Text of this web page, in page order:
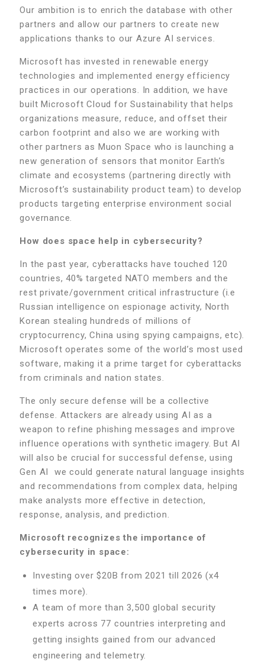
Our ambition is to enrich the database with other
partners and allow our partners to create new
applications thanks to our Azure AI services.
Microsoft has invested in renewable energy
technologies and implemented energy efficiency
practices in our operations. In addition, we have
built Microsoft Cloud for Sustainability that helps
organizations measure, reduce, and offset their
carbon footprint and also we are working with
other partners as Muon Space who is launching a
new generation of sensors that monitor Earth’s
climate and ecosystems (partnering directly with
Microsoft’s sustainability product team) to develop
products targeting enterprise environment social
governance.
How does space help in cybersecurity?
In the past year, cyberattacks have touched 120
countries, 40% targeted NATO members and the
rest private/government critical infrastructure (i.e
Russian intelligence on espionage activity, North
Korean stealing hundreds of millions of
cryptocurrency, China using spying campaigns, etc).
Microsoft operates some of the world’s most used
software, making it a prime target for cyberattacks
from criminals and nation states.
The only secure defense will be a collective
defense. Attackers are already using AI as a
weapon to refine phishing messages and improve
influence operations with synthetic imagery. But AI
will also be crucial for successful defense, using
Gen AI we could generate natural language insights
and recommendations from complex data, helping
make analysts more effective in detection,
response, analysis, and prediction.
Microsoft recognizes the importance of
cybersecurity in space:
Investing over $20B from 2021 till 2026 (x4
times more).
A team of more than 3,500 global security
experts across 77 countries interpreting and
getting insights gained from our advanced
engineering and telemetry.